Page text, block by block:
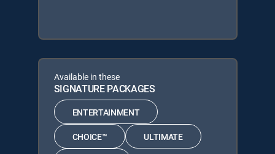
Available in these
SIGNATURE PACKAGES
ENTERTAINMENT
CHOICE™ ULTIMATE